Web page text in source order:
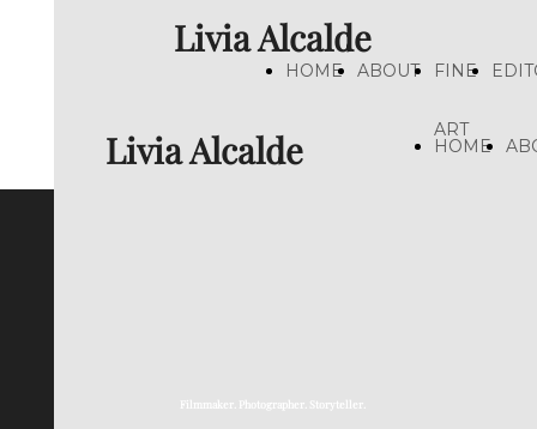
Livia Alcalde
HOME ABOUT FINE
ART
HOME
Livia Alcalde
Filmmaker. Photographer. Storyteller.